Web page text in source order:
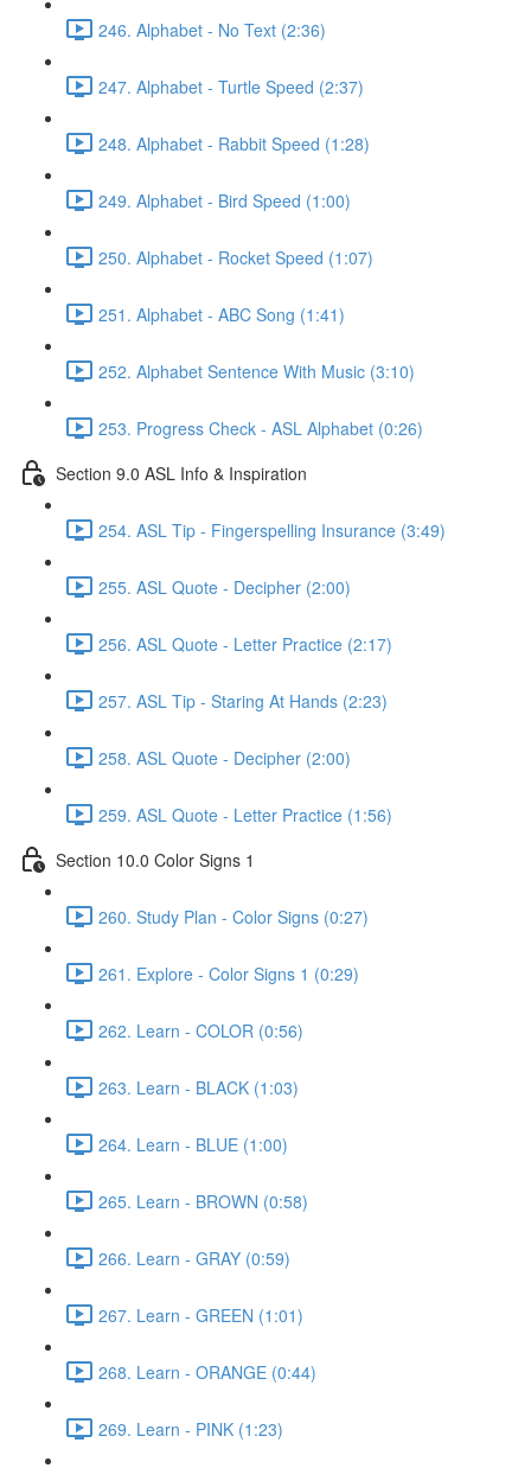
246. Alphabet - No Text (2:36)
247. Alphabet - Turtle Speed (2:37)
248. Alphabet - Rabbit Speed (1:28)
249. Alphabet - Bird Speed (1:00)
250. Alphabet - Rocket Speed (1:07)
251. Alphabet - ABC Song (1:41)
252. Alphabet Sentence With Music (3:10)
253. Progress Check - ASL Alphabet (0:26)
Section 9.0 ASL Info & Inspiration
254. ASL Tip - Fingerspelling Insurance (3:49)
255. ASL Quote - Decipher (2:00)
256. ASL Quote - Letter Practice (2:17)
257. ASL Tip - Staring At Hands (2:23)
258. ASL Quote - Decipher (2:00)
259. ASL Quote - Letter Practice (1:56)
Section 10.0 Color Signs 1
260. Study Plan - Color Signs (0:27)
261. Explore - Color Signs 1 (0:29)
262. Learn - COLOR (0:56)
263. Learn - BLACK (1:03)
264. Learn - BLUE (1:00)
265. Learn - BROWN (0:58)
266. Learn - GRAY (0:59)
267. Learn - GREEN (1:01)
268. Learn - ORANGE (0:44)
269. Learn - PINK (1:23)